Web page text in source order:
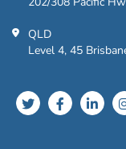
QLD
Level 4, 45